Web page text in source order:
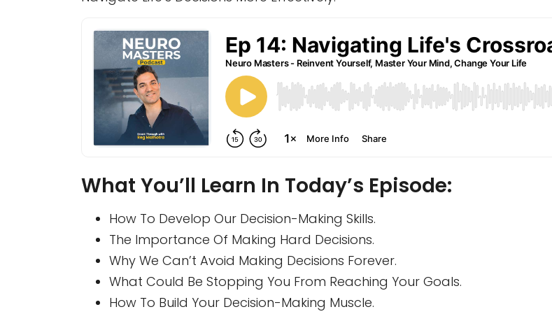
What You’ll Learn In Today’s Episode:
How To Develop Our Decision-Making Skills.
The Importance Of Making Hard Decisions.
Why We Can’t Avoid Making Decisions Forever.
What Could Be Stopping You From Reaching Your Goals.
How To Build Your Decision-Making Muscle.